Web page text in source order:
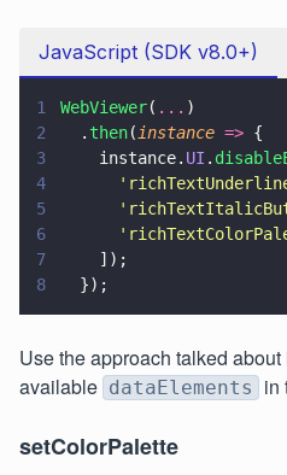
JavaScript (SDK v8.0+)
1 WebViewer( ... )
2
  .
then(instance => {
3
    instance.
UI .
4
      '
5
      '
6
      '
7
    ]);
8
  });
Use the approach talked about
available dataElements in
setColorPalette